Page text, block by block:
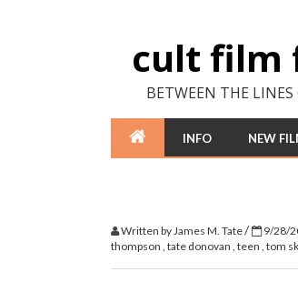
cult film
BETWEEN THE
INFO NEW
Written byJames M. Tate/ 9/28/
thompson , tate donovan , teen , tom